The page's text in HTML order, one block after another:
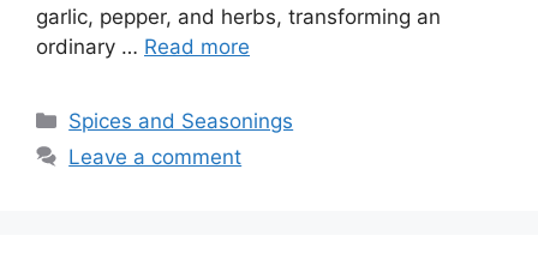
garlic, pepper, and herbs, transforming an
ordinary … Read more
Categories
Spices and Seasonings
Leave a comment